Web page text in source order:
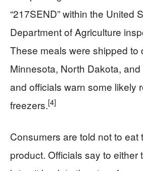
“217SEND” within the United
Department of Agriculture
These meals were shipped to
Minnesota, North Dakota,
and officials warn some likely
freezers.[4]
Consumers are told not to eat
product. Officials say to either